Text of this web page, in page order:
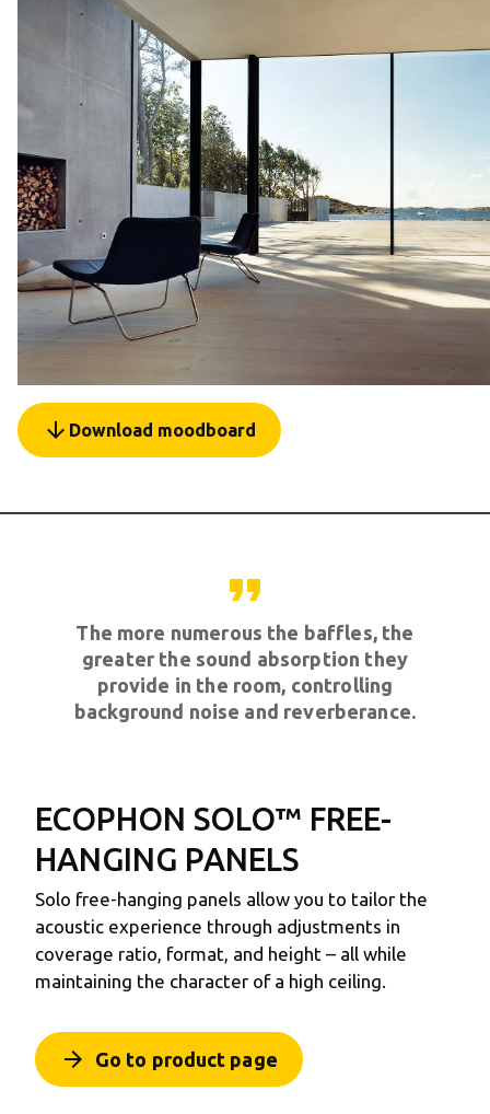
arrow_forward Download moodboard
format_quote
The more numerous the baffles, the
greater the sound absorption they
provide in the room, controlling
background noise and reverberance.
ECOPHON SOLO™ FREE-
HANGING PANELS
Solo free-hanging panels allow you to tailor the
acoustic experience through adjustments in
coverage ratio, format, and height – all while
maintaining the character of a high ceiling.
arrow_forward Go to product page